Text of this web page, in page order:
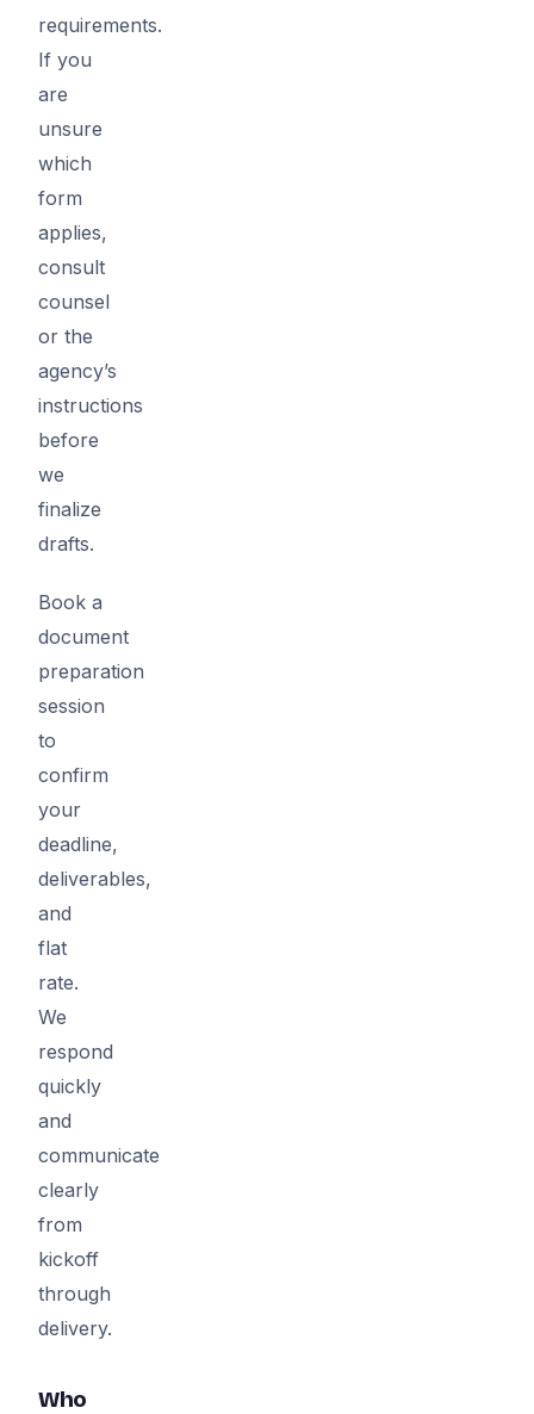
requirements.
If you
are
unsure
which
form
applies,
consult
counsel
or the
agency’s
instructions
before
we
finalize
drafts.
Book a
document
preparation
session
to
confirm
your
deadline,
deliverables,
and
flat
rate.
We
respond
quickly
and
communicate
clearly
from
kickoff
through
delivery.
Who